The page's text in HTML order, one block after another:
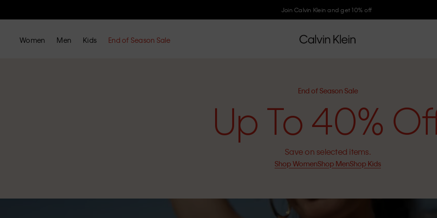
Join Calvin Klein and get 10% off
Women Men Kids End of Season Sale
End of Season Sale
Up To 40%
Save on selected items.
Shop WomenShop MenShop Kids